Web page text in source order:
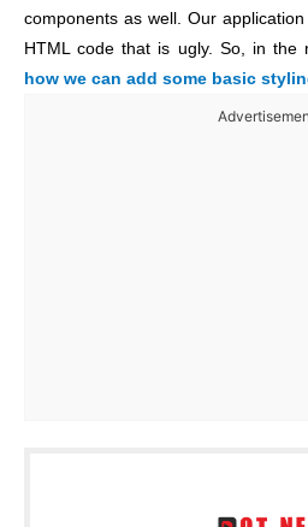
components as well. Our
HTML code that is ugly. So, in the
how we can add some basic